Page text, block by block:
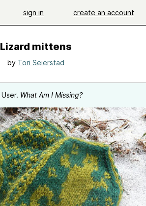
sign in create an account
Lizard mittens
by Tori Seierstad
What Am I Missing?